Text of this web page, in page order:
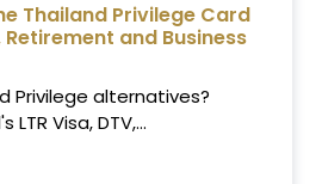
Thailand Privilege Card
Retirement and Business
Privilege alternatives?
Visa, DTV,...